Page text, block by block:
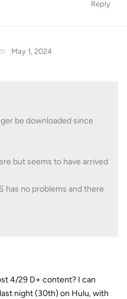
Reply
May 1, 2024
be downloaded since
but seems to have arrived
has no problems and there
4/29 D+ content? I can
night (30th) on Hulu, with